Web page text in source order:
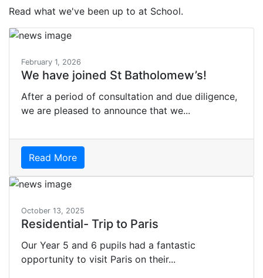
Read what we've been up to at School.
February 1, 2026
We have joined St Batholomew’s!
After a period of consultation and due diligence,
we are pleased to announce that we...
Read More
October 13, 2025
Residential- Trip to Paris
Our Year 5 and 6 pupils had a fantastic
opportunity to visit Paris on their...